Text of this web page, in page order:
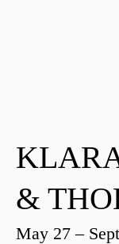
&
May 27 –